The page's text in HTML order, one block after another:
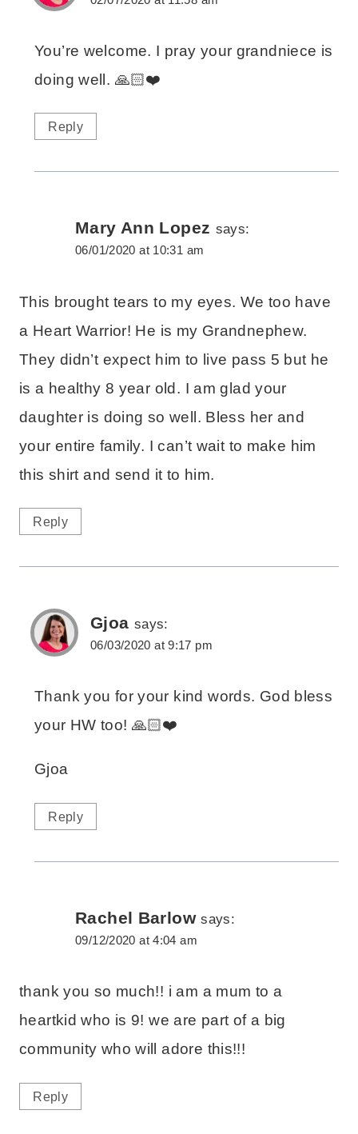
You’re welcome. I pray your grandniece is
doing well. 🙏🏻❤️
Reply
Mary Ann Lopez says:
06/01/2020 at 10:31 am
This brought tears to my eyes. We too have
a Heart Warrior! He is my Grandnephew.
They didn’t expect him to live pass 5 but he
is a healthy 8 year old. I am glad your
daughter is doing so well. Bless her and
your entire family. I can’t wait to make him
this shirt and send it to him.
Reply
Gjoa says:
06/03/2020 at 9:17 pm
Thank you for your kind words. God bless
your HW too! 🙏🏻❤️
Gjoa
Reply
Rachel Barlow says:
09/12/2020 at 4:04 am
thank you so much!! i am a mum to a
heartkid who is 9! we are part of a big
community who will adore this!!!
Reply